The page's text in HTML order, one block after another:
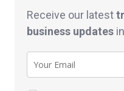
Receive our latest
business updates